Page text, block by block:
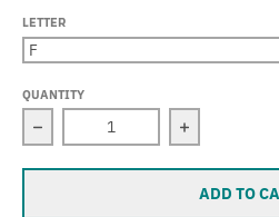
LETTER
QUANTITY
Decrease quantity forIncrease
ADD TO